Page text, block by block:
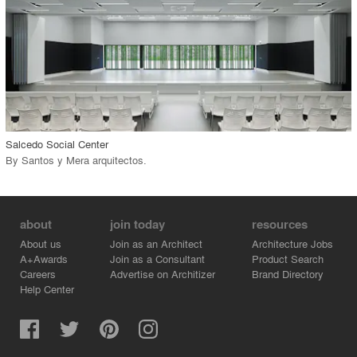
call_made View Project
Salcedo Social Center
By Santos y Mera arquitectos
about
About us
A+Awards
Careers
Help Center
join today
Join as an Architect
Join as a Consultant
Advertise on Architizer
resources
Architecture Jobs
Product Search
Brand Directory